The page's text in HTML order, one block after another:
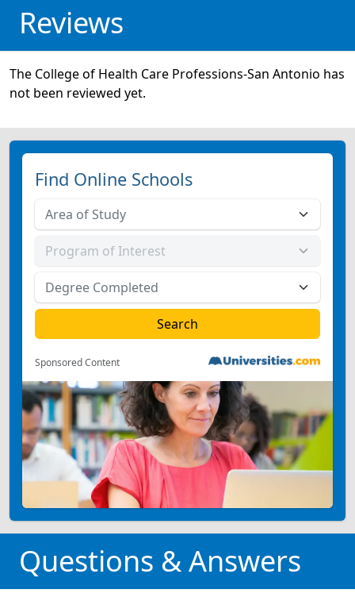
Reviews
The College of Health Care Professions-San Antonio has
not been reviewed yet.
Find Online Schools
Sponsored Content
Questions & Answers